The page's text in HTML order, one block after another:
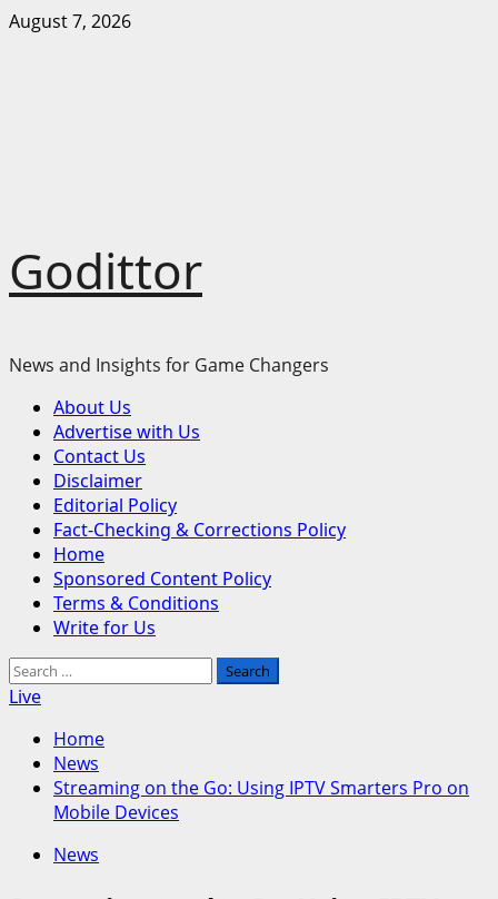
Skip
August 7, 2026
Godittor
News and Insights for Game Changers
Primary
Menu
About Us
Advertise with Us
Contact Us
Disclaimer
Editorial Policy
Fact-Checking & Corrections Policy
Home
Sponsored Content Policy
Terms & Conditions
Write for Us
Search
for:
Live
Home
News
Streaming on the Go: Using IPTV Smarters Pro on
Mobile Devices
News